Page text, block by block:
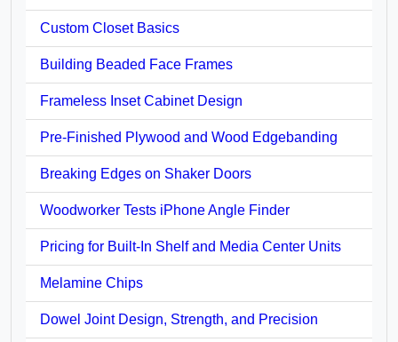
Custom Closet Basics
Building Beaded Face Frames
Frameless Inset Cabinet Design
Pre-Finished Plywood and Wood Edgebanding
Breaking Edges on Shaker Doors
Woodworker Tests iPhone Angle Finder
Pricing for Built-In Shelf and Media Center Units
Melamine Chips
Dowel Joint Design, Strength, and Precision